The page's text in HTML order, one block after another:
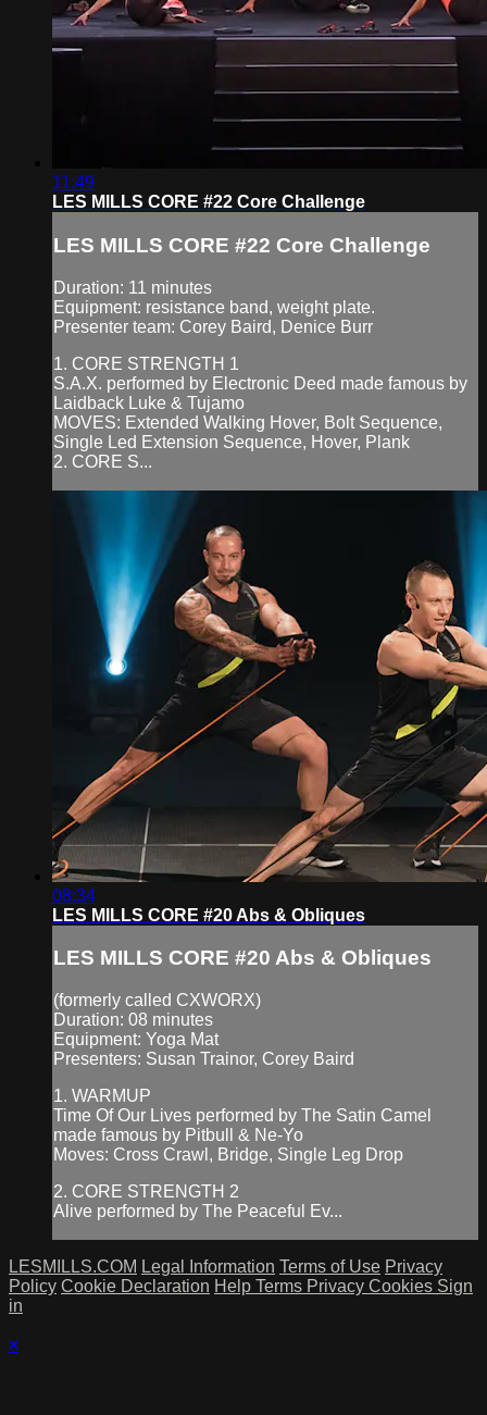
11:49
LES MILLS CORE #22 Core Challenge
LES MILLS CORE #22 Core Challenge
Duration: 11 minutes
Equipment: resistance band, weight plate.
Presenter team: Corey Baird, Denice Burr
1. CORE STRENGTH 1
S.A.X. performed by Electronic Deed made famous by
Laidback Luke & Tujamo
MOVES: Extended Walking Hover, Bolt Sequence,
Single Led Extension Sequence, Hover, Plank
2. CORE S...
08:34
LES MILLS CORE #20 Abs & Obliques
LES MILLS CORE #20 Abs & Obliques
(formerly called CXWORX)
Duration: 08 minutes
Equipment: Yoga Mat
Presenters: Susan Trainor, Corey Baird
1. WARMUP
Time Of Our Lives performed by The Satin Camel
made famous by Pitbull & Ne-Yo
Moves: Cross Crawl, Bridge, Single Leg Drop
2. CORE STRENGTH 2
Alive performed by The Peaceful Ev...
LESMILLS.COM Legal Information Terms of Use Privacy
Policy Cookie Declaration Help Terms Privacy Cookies Sign
in
×